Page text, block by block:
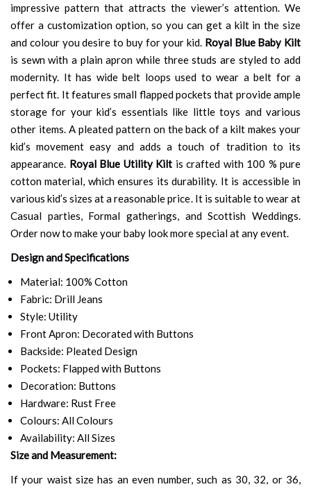
impressive pattern that attracts the viewer’s attention. We
offer a customization option, so you can get a kilt in the size
and colour you desire to buy for your kid. Royal Blue Baby Kilt
is sewn with a plain apron while three studs are styled to add
modernity. It has wide belt loops used to wear a belt for a
perfect fit. It features small flapped pockets that provide ample
storage for your kid’s essentials like little toys and various
other items. A pleated pattern on the back of a kilt makes your
kid’s movement easy and adds a touch of tradition to its
appearance. Royal Blue Utility Kilt is crafted with 100 % pure
cotton material, which ensures its durability. It is accessible in
various kid’s sizes at a reasonable price. It is suitable to wear at
Casual parties, Formal gatherings, and Scottish Weddings.
Order now to make your baby look more special at any event.
Design and Specifications
Material: 100% Cotton
Fabric: Drill Jeans
Style: Utility
Front Apron: Decorated with Buttons
Backside: Pleated Design
Pockets: Flapped with Buttons
Decoration: Buttons
Hardware: Rust Free
Colours: All Colours
Availability: All Sizes
Size and Measurement:
If your waist size has an even number, such as 30, 32, or 36,